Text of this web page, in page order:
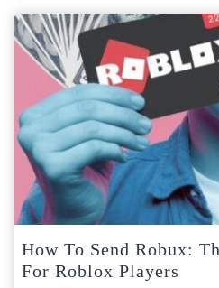
How To Send Robux:
For Roblox Players